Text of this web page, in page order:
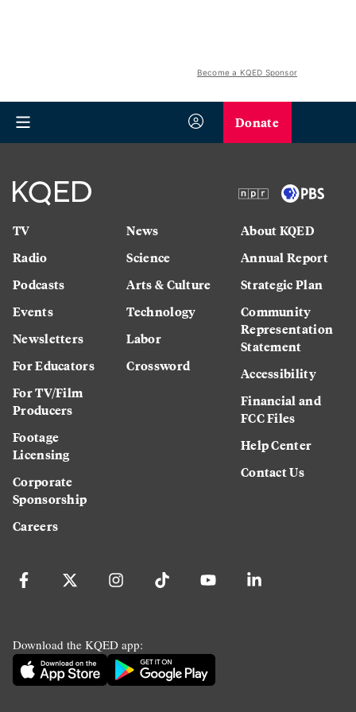
Become a KQED Sponsor
Donate
TV
Radio
Podcasts
Events
Newsletters
For Educators
For TV/Film
Producers
Footage
Licensing
Corporate
Sponsorship
Careers
News
Science
Arts & Culture
Technology
Labor
Crossword
About KQED
Annual Report
Strategic Plan
Community
Representation
Statement
Accessibility
Financial and
FCC Files
Help Center
Contact Us
Download the KQED app: